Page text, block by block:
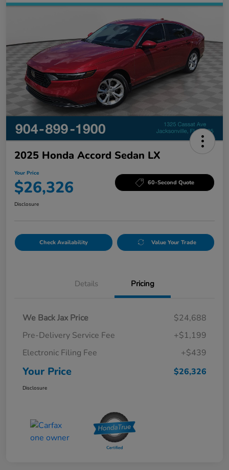
2025 Honda Accord Sedan LX
Your Price
$26,326 60-Second Quote
Disclosure
Check Availability Value Your Trade
Details Pricing
We Back Jax Price
$24,688
Pre-Delivery Service Fee
+$1,199
Electronic Filing Fee
+$439
Your Price $26,326
Disclosure